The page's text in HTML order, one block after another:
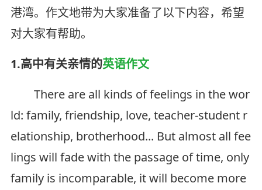
港湾。作文地带为大家准备了以下内容，希望
对大家有帮助。
1.高中有关亲情的英语作文
There are all kinds of feelings in the wor
ld: family, friendship, love, teacher-student r
elationship, brotherhood... But almost all fee
lings will fade with the passage of time, only
family is incomparable, it will become more